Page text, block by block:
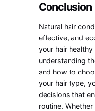
Conclusion
Natural hair
effective, and
your hair
understanding
and how to
your hair type,
decisions that
routine.